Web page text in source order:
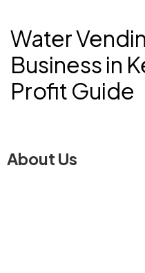
Water
Business in
Profit Guide
About Us